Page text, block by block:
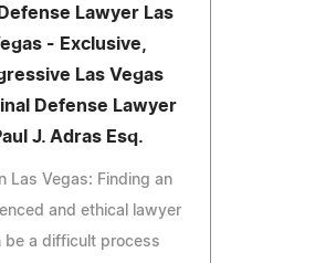
Lawyer Las
- Exclusive,
Las Vegas
Defense Lawyer
J. Adras Esq.
Las Vegas: Finding an
and ethical lawyer
be a difficult process